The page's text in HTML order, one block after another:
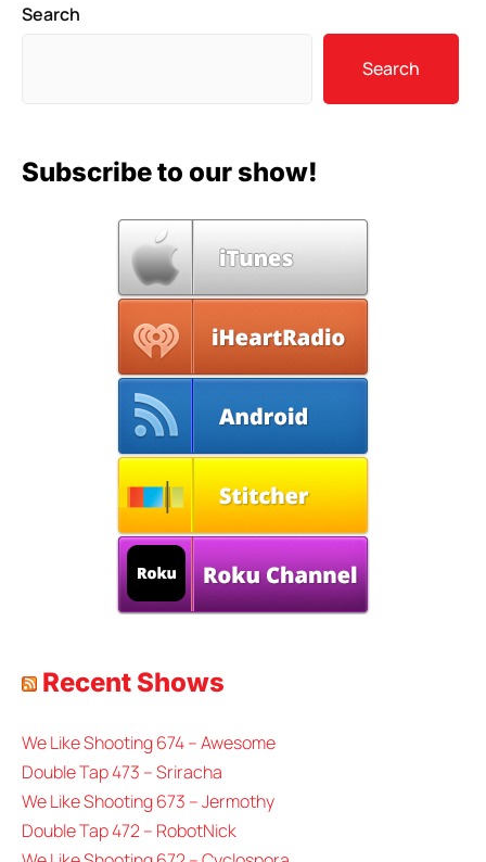
Search
Search
Subscribe to our show!
Recent Shows
We Like Shooting 674 – Awesome
Double Tap 473 – Sriracha
We Like Shooting 673 – Jermothy
Double Tap 472 – RobotNick